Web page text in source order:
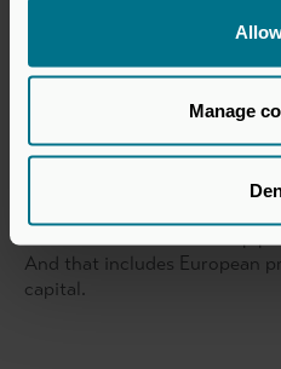
Manage
However, judging by this
York, and the abundance of
travelling group of GP
know where future
new relationships.
And that includes European
capital.